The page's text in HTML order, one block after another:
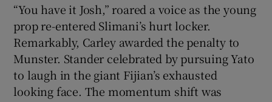
“You have it Josh,” roared a voice as the young
prop re-entered Slimani’s hurt locker.
Remarkably, Carley awarded the penalty to
Munster. Stander celebrated by pursuing Yato
to laugh in the giant Fijian’s exhausted
looking face. The momentum shift was